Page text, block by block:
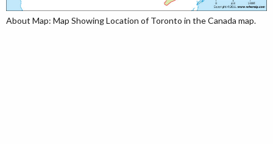
About Map: Map Showing Location of Toronto in the Canada map.